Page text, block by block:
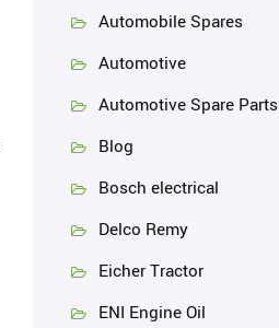
Automobile Spares
Automotive
Automotive Spare Parts
Blog
Bosch electrical
Delco Remy
Eicher Tractor
ENI Engine Oil